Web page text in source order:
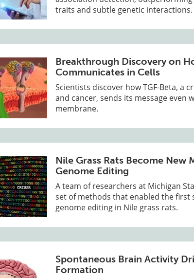
traits and subtle genetic interactions.
Breakthrough Discovery on
Communicates in Cells
Scientists discover how TGF-Beta, a
and cancer, sends its message even
membrane.
Nile Grass Rats Become New
Genome Editing
A team of researchers at Michigan
set of methods that enabled the first
genome editing in Nile grass rats.
Spontaneous Brain Activity
Formation